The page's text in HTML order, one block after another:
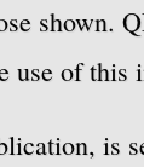
shown.
use of this
is